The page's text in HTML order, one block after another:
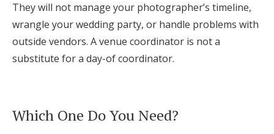
They will not manage your photographer’s timeline,
wrangle your wedding party, or handle problems with
outside vendors. A venue coordinator is not a
substitute for a day-of coordinator.
Which One Do You Need?